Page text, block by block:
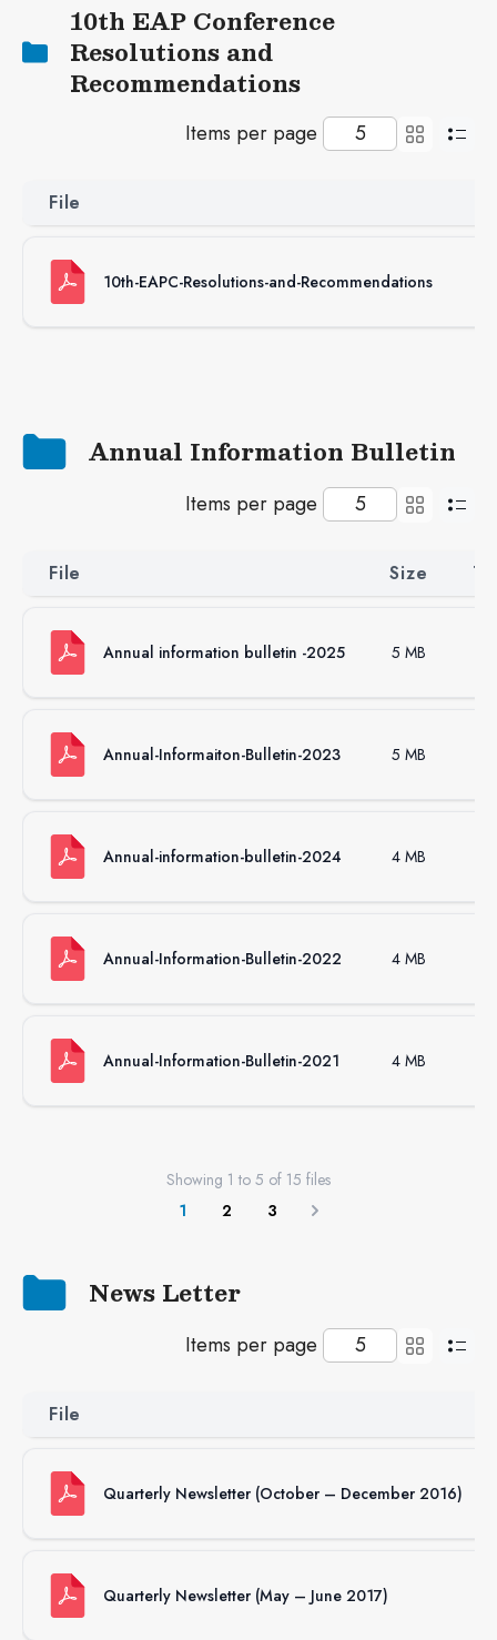
10th EAP Conference
Resolutions and
Recommendations
Items per page
File
10th-EAPC-Resolutions-and-Recommendations
Annual Information Bulletin
Items per page
File Size
Annual information bulletin -2025 5 MB
Annual-Informaiton-Bulletin-2023 5 MB
Annual-information-bulletin-2024 4 MB
Annual-Information-Bulletin-2022 4 MB
Annual-Information-Bulletin-2021 4 MB
Showing 1 to 5 of 15 files
1
2 3 Next
News Letter
Items per page
File
Quarterly Newsletter (October – December 2016)
Quarterly Newsletter (May – June 2017)